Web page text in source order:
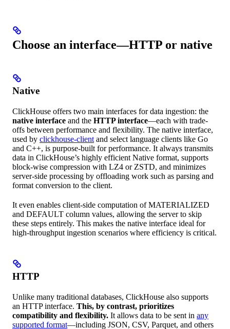
Choose an interface—HTTP or native
Native
ClickHouse offers two main interfaces for data ingestion: the
native interface and the HTTP interface—each with trade-
offs between performance and flexibility. The native interface,
used by clickhouse-client and select language clients like Go
and C++, is purpose-built for performance. It always transmits
data in ClickHouse’s highly efficient Native format, supports
block-wise compression with LZ4 or ZSTD, and minimizes
server-side processing by offloading work such as parsing and
format conversion to the client.
It even enables client-side computation of MATERIALIZED
and DEFAULT column values, allowing the server to skip
these steps entirely. This makes the native interface ideal for
high-throughput ingestion scenarios where efficiency is critical.
HTTP
Unlike many traditional databases, ClickHouse also supports
an HTTP interface. This, by contrast, prioritizes
compatibility and flexibility. It allows data to be sent in any
supported format—including JSON, CSV, Parquet, and others